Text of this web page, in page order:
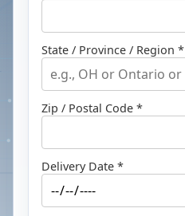
State / Province / Region *
Zip / Postal Code *
Delivery Date *